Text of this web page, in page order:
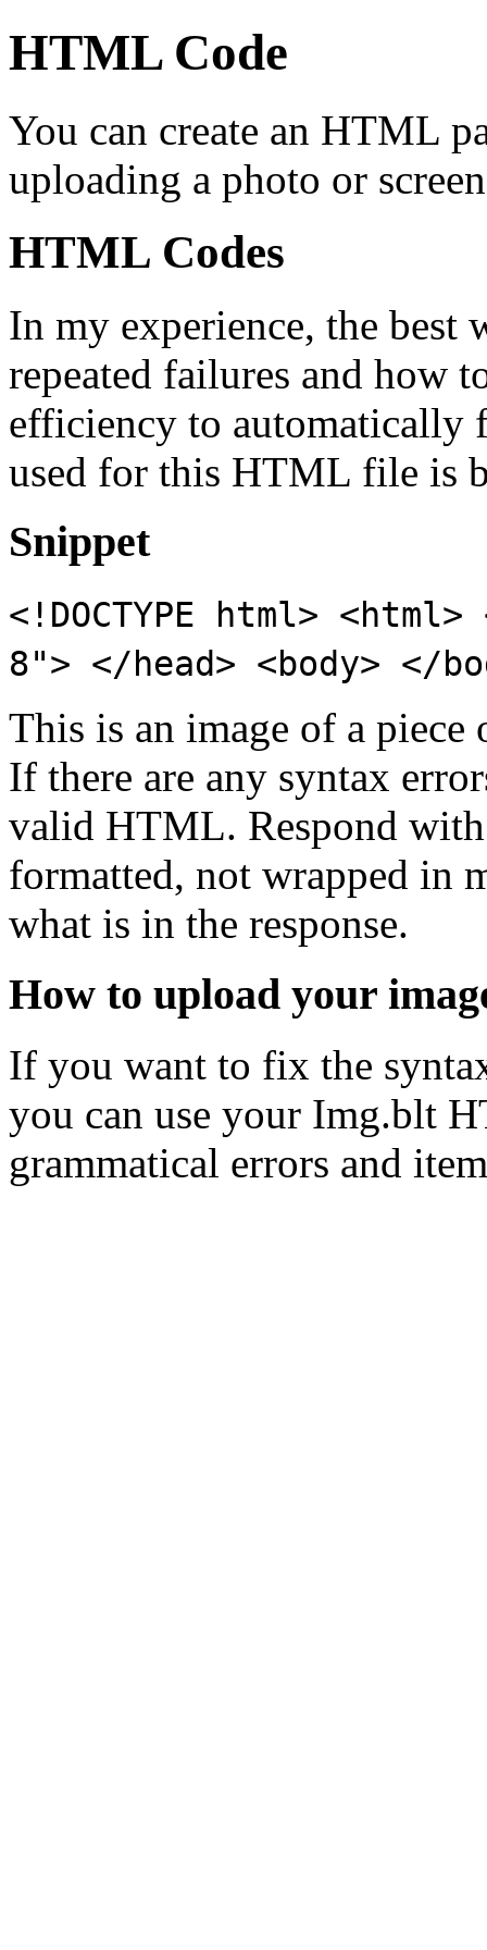
HTML Code
You can create an HTML
uploading a photo or
HTML Codes
In my experience, the best
repeated failures and how
efficiency to automatically
used for this HTML file is
Snippet
<!DOCTYPE html>
8"> </head> <body> </
This is an image of a
If there are any syntax
valid HTML. Respond
formatted, not wrapped in
what is in the response.
How to upload your
If you want to fix the
you can use your Img.blt
grammatical errors and